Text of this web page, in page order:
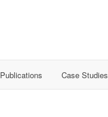
Publications Case Studies